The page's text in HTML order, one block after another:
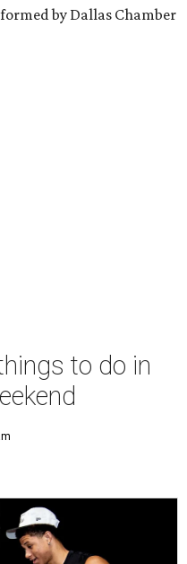
by Dallas Chamber
to do in